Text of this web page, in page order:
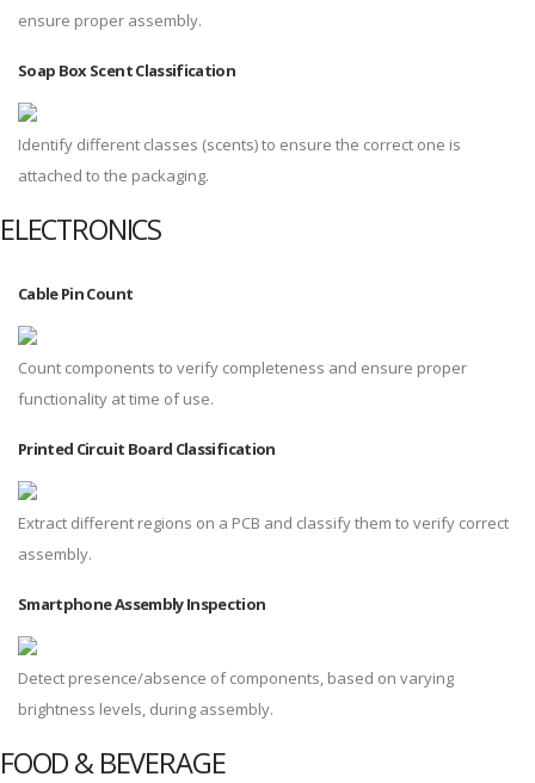
ensure proper assembly.
Soap Box Scent Classification
Identify different classes (scents) to ensure the correct one is
attached to the packaging.
ELECTRONICS
Cable Pin Count
Count components to verify completeness and ensure proper
functionality at time of use.
Printed Circuit Board Classification
Extract different regions on a PCB and classify them to verify correct
assembly.
Smartphone Assembly Inspection
Detect presence/absence of components, based on varying
brightness levels, during assembly.
FOOD & BEVERAGE